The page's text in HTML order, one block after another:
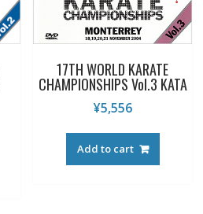
17TH WORLD KARATE
CHAMPIONSHIPS Vol.3 KATA
¥5,556
Add to cart